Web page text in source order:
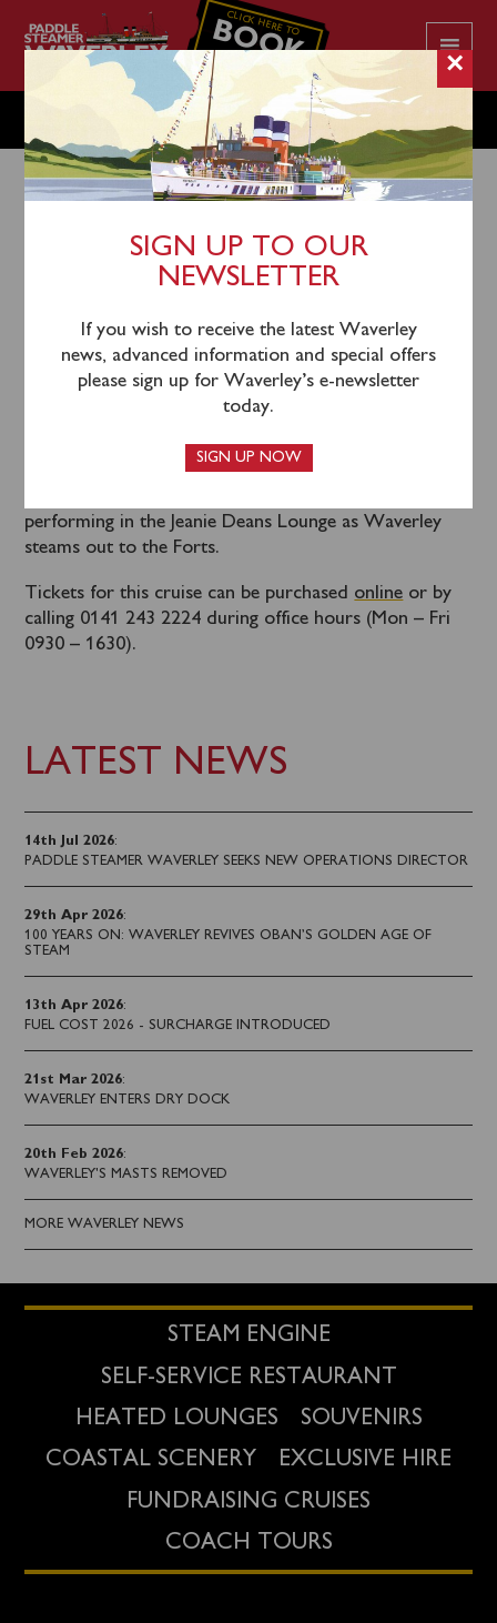
CLICK HERE TO
BOOK
YOUR CRUISE
THURSDAY OCTOBER 2
LATEST NEWS
14th Jul 2026:
PADDLE STEAMER WAVERLEY SEEKS NEW OPERATIONS DIRECTOR
29th Apr 2026:
100 YEARS ON: WAVERLEY REVIVES OBAN’S GOLDEN AGE OF
STEAM
13th Apr 2026:
FUEL COST 2026 - SURCHARGE INTRODUCED
21st Mar 2026:
WAVERLEY ENTERS DRY DOCK
20th Feb 2026:
WAVERLEY'S MASTS REMOVED
MORE WAVERLEY NEWS
30th September 2025
Waverley will sail from London Tower Pier (0930),
Gravesend (1140) and Southend (1320) for a cruise to
Red Sands & Shivering Sands Forts.
return connection provided to London Tower Pier.
performing in the Jeanie Deans Lounge as Waverley
steams out to the Forts.
Tickets for this cruise can be purchased online or by
calling 0141 243 2224 during office hours (Mon – Fri
0930 – 1630).
STEAM ENGINE
SELF-SERVICE RESTAURANT
HEATED LOUNGES
SOUVENIRS
COASTAL SCENERY
EXCLUSIVE HIRE
FUNDRAISING CRUISES
COACH TOURS
×
SIGN UP TO OUR
NEWSLETTER
If you wish to receive the latest Waverley
news, advanced information and special offers
please sign up for Waverley’s e-newsletter
today.
SIGN UP NOW